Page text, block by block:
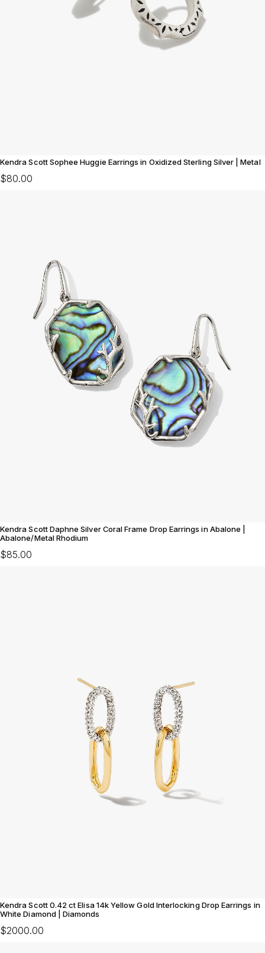
Kendra Scott Sophee Huggie Earrings in Oxidized Sterling Silver | Metal
$80.00
Kendra Scott Daphne Silver Coral Frame Drop Earrings in Abalone |
Abalone/Metal Rhodium
$85.00
Kendra Scott 0.42 ct Elisa 14k Yellow Gold Interlocking Drop Earrings in
White Diamond | Diamonds
$2000.00